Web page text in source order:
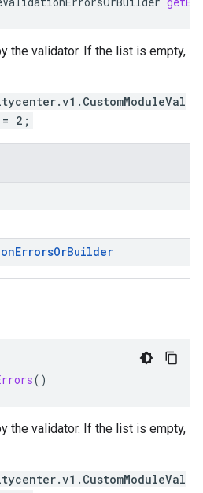
the validator. If the list is empty,
2;
ErrorsOrBuilder
()
the validator. If the list is empty,